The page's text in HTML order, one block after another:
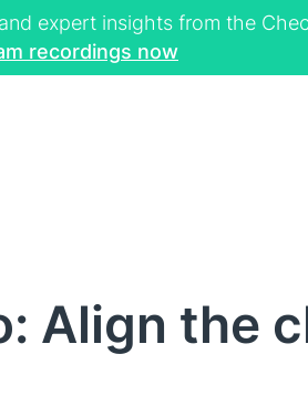
expert insights from the
recordings now
Align the